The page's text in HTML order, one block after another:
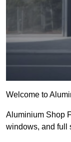
Welcome to
Aluminium Shop
windows, and full